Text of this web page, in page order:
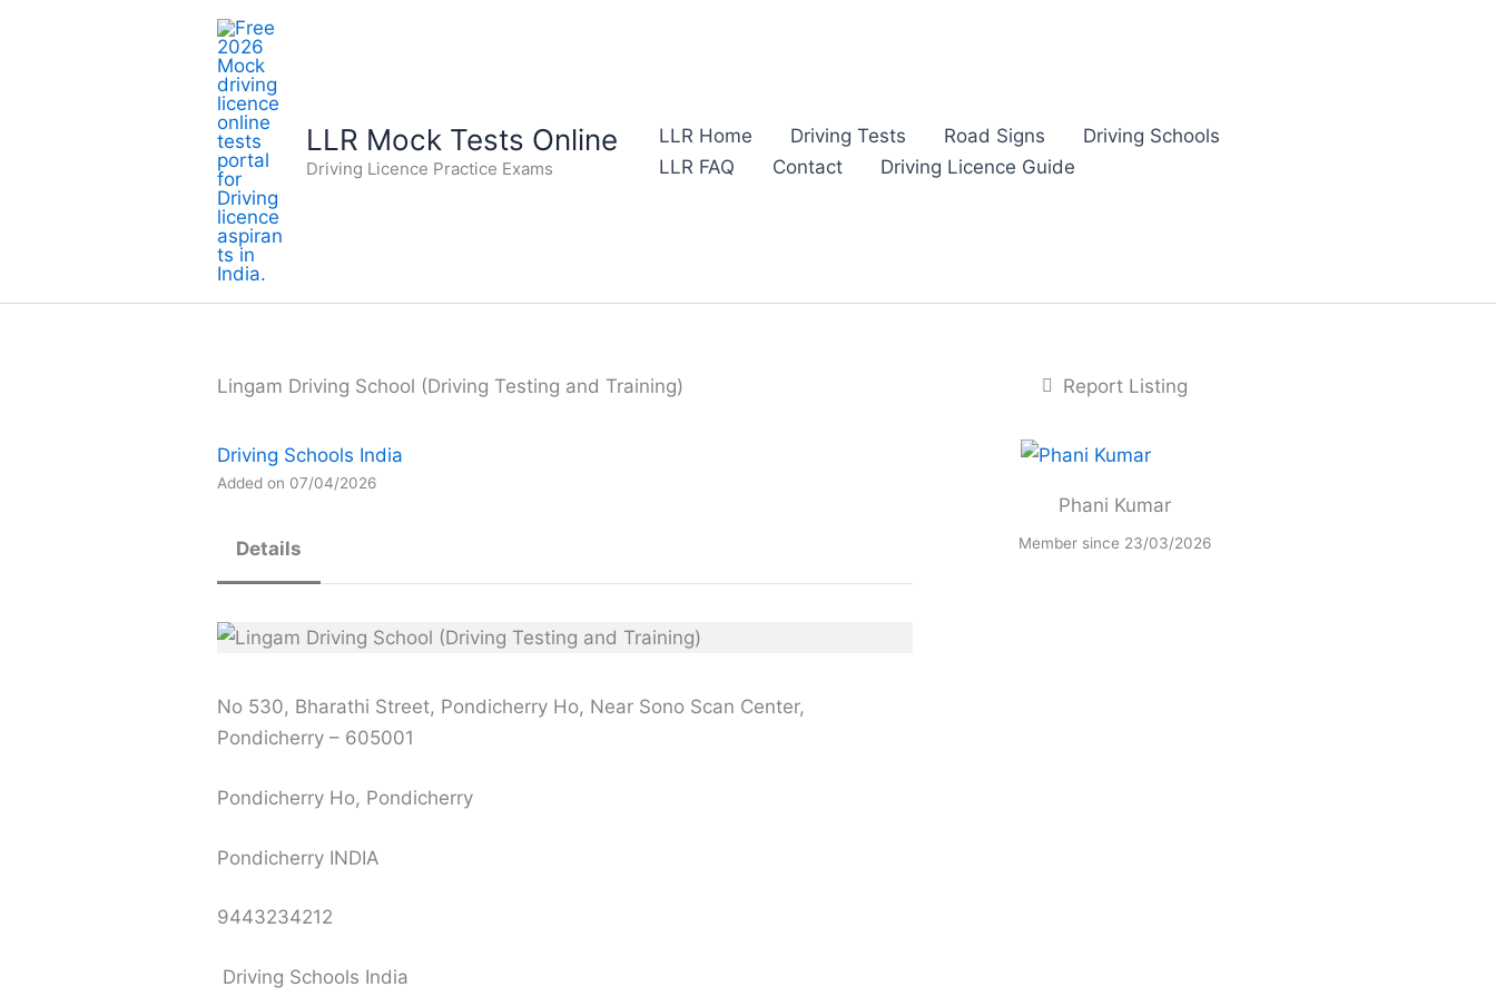
LLR Mock Tests Online
Driving Licence Practice Exams
LLR Home Driving Tests Road Signs
Driving Schools
LLR FAQ
Contact Driving Licence Guide
Lingam Driving School (Driving Testing and Training)
Driving Schools India
Added on 07/04/2026
Details
No 530, Bharathi Street, Pondicherry Ho, Near Sono Scan Center,
Pondicherry – 605001
Pondicherry Ho, Pondicherry
Pondicherry INDIA
9443234212
Driving Schools India
Report Listing
Phani Kumar
Member since 23/03/2026